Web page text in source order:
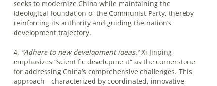
seeks to modernize China while maintaining the
ideological foundation of the Communist Party, thereby
reinforcing its authority and guiding the nation’s
development trajectory.
4. “Adhere to new development ideas.”Xi Jinping
emphasizes “scientific development” as the cornerstone
for addressing China’s comprehensive challenges. This
approach—characterized by coordinated, innovative,